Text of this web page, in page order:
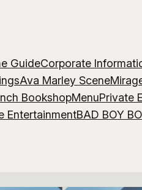
GuideCorporate
Ava Marley Scene
BookshopMenuPrivate
EntertainmentBAD BOY